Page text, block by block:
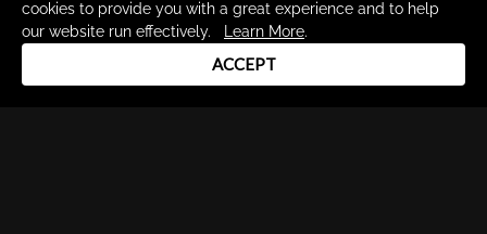
cookies to provide you with a great experience and to help
our website run effectively.
Learn More.
ACCEPT